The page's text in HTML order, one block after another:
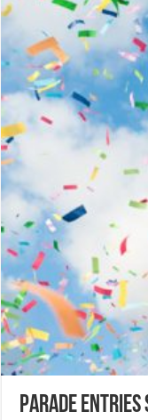
Parade Entries